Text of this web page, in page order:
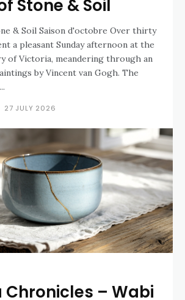
Stone & Soil
& Soil Saison d'octobre Over thirty
a pleasant Sunday afternoon at the
of Victoria, meandering through an
by Vincent van Gogh. The
27 JULY 2026
Chronicles – Wabi